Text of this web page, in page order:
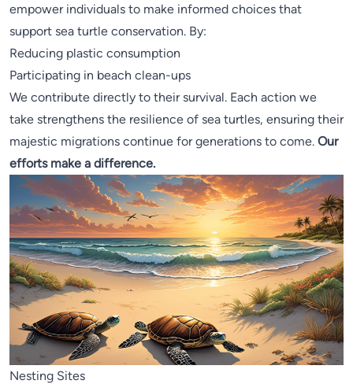
empower individuals to make informed choices that
support sea turtle conservation. By:
Reducing plastic consumption
Participating in beach clean-ups
We contribute directly to their survival. Each action we
take strengthens the resilience of sea turtles, ensuring their
majestic migrations continue for generations to come. Our
efforts make a difference.
Nesting Sites